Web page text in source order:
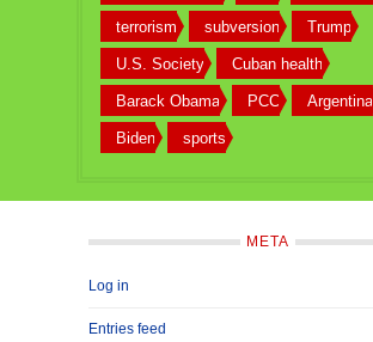
terrorism subversion Trump
U.S. Society Cuban health
Barack Obama PCC Argentina
Biden sports
META
Log in
Entries feed